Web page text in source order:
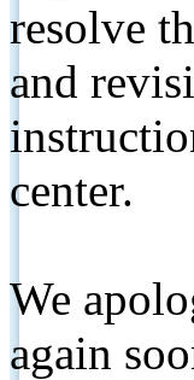
resolve
and
center.
We
again